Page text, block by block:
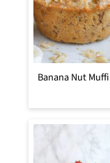
Banana Nut